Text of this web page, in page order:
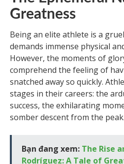
Greatness
Being an elite athlete is a
demands immense physical
However, the moments of
comprehend the feeling of
snatched away so quickly.
stages in their careers: the
success, the exhilarating
somber descent from the peak.
Bạn đang xem: The Rise
Rodríguez: A Tale of